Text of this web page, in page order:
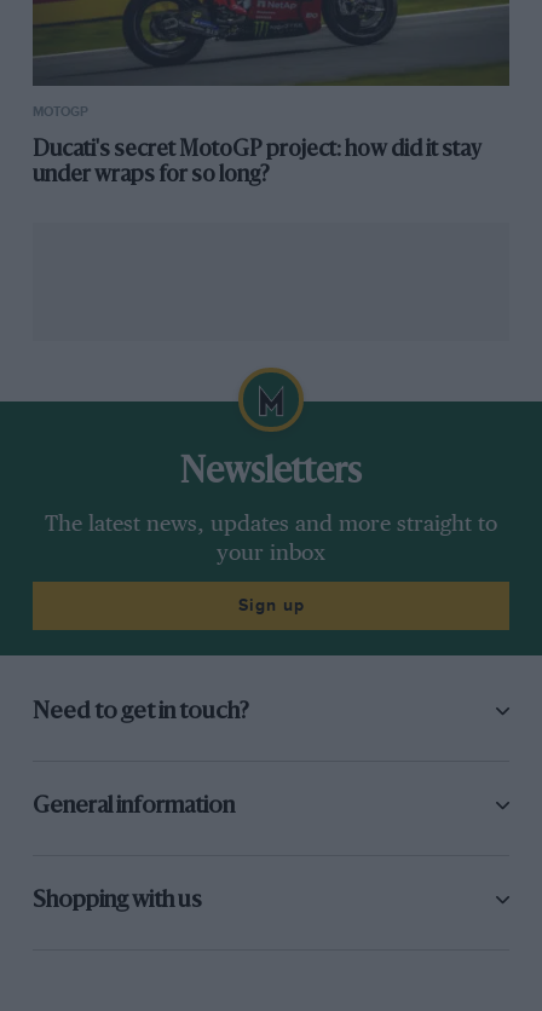
MOTOGP
Ducati's secret MotoGP project: how did it stay
under wraps for so long?
Newsletters
The latest news, updates and more straight to
your inbox
Sign up
Need to get in touch?
General information
Shopping with us